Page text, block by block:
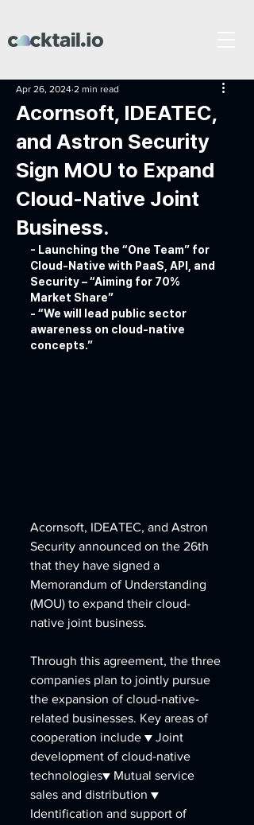
Acornsoft, IDEATEC,
and Astron Security
Sign MOU to Expand
Cloud-Native Joint
Business.
Apr 26, 2024 2 min read
- Launching the “One Team” for
Cloud-Native with PaaS, API, and
Security – “Aiming for 70%
Market Share”
- “We will lead public sector
awareness on cloud-native
concepts.”
Acornsoft, IDEATEC, and Astron
Security announced on the 26th
that they have signed a
Memorandum of Understanding
(MOU) to expand their cloud-
native joint business.
Through this agreement, the three
companies plan to jointly pursue
the expansion of cloud-native-
related businesses. Key areas of
cooperation include ▼ Joint
development of cloud-native
technologies▼ Mutual service
sales and distribution ▼
Identification and support of